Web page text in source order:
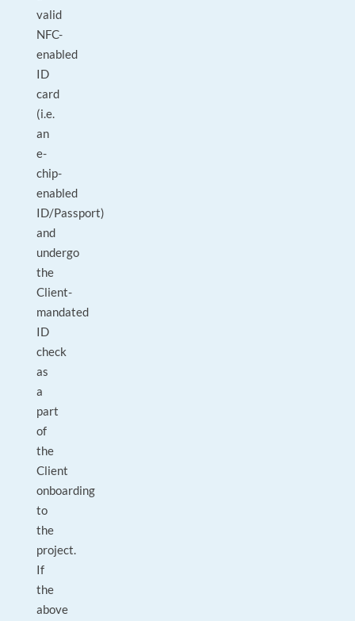
valid
NFC-
enabled
ID
card
(i.e.
an
e-
chip-
enabled
ID/Passport)
and
undergo
the
Client-
mandated
ID
check
as
a
part
of
the
Client
onboarding
to
the
project.
If
the
above